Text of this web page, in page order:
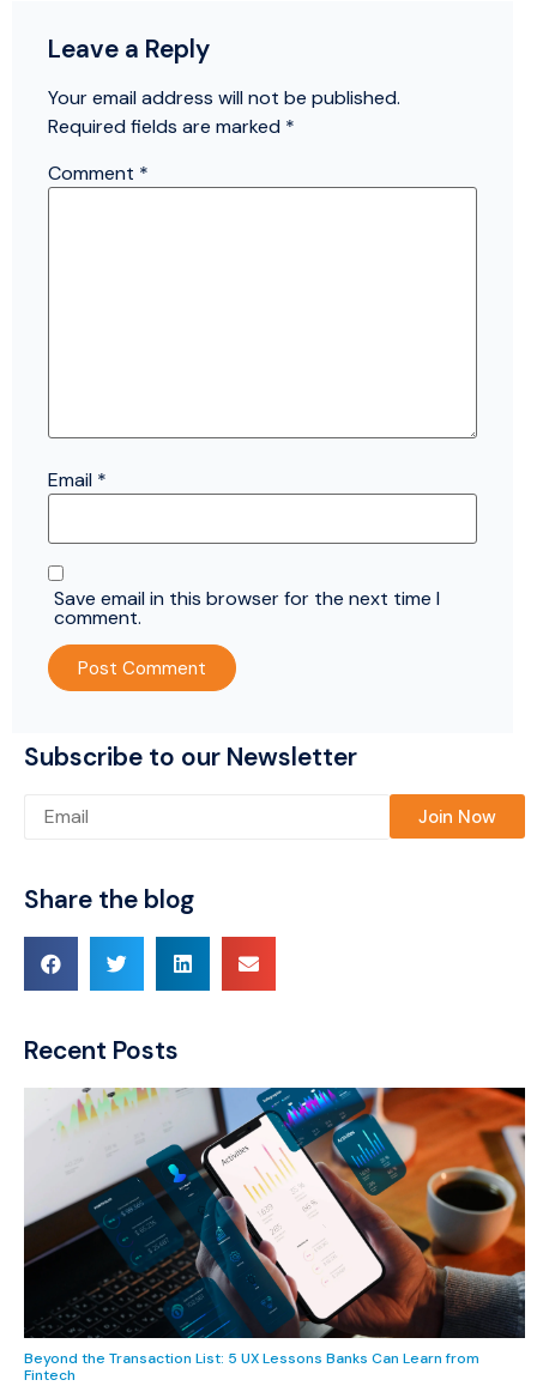
Leave a Reply
Your email address will not be published.
Required fields are marked *
Comment *
Email *
Save email in this browser for the next time I
comment.
Subscribe to our Newsletter
Please leave this field empty.
Share the blog
Recent Posts
Beyond the Transaction List: 5 UX Lessons Banks Can Learn from
Fintech